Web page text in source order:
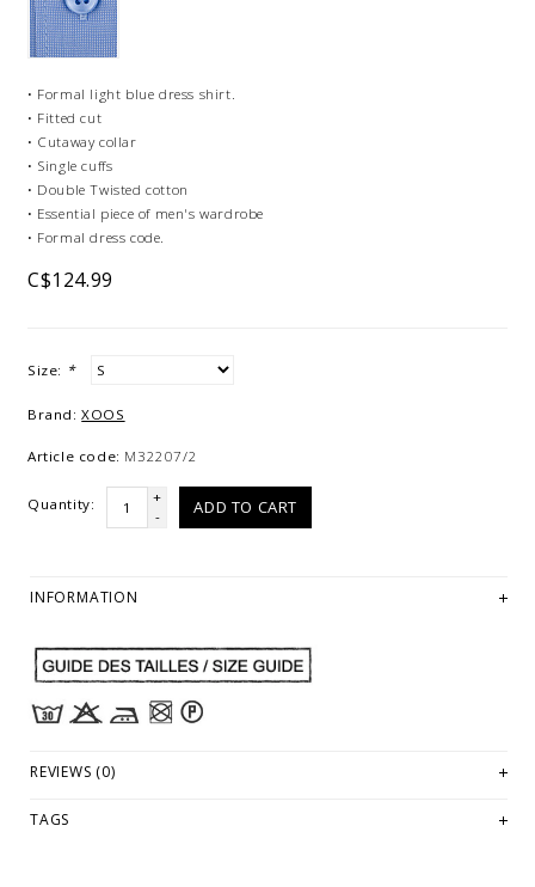
• Formal light blue dress shirt.
• Fitted cut
• Cutaway collar
• Single cuffs
• Double Twisted cotton
• Essential piece of men's wardrobe
• Formal dress code.
C$124.99
Size: *
Brand: XOOS
Article code: M32207/2
Quantity:
+
-
ADD TO CART
INFORMATION
REVIEWS (0)
TAGS